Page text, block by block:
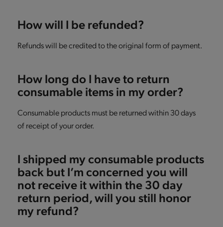
How will I be refunded?
Refunds will be credited to the original form of payment.
How long do I have to return
consumable items in my order?
Consumable products must be returned within 30 days
of receipt of your order.
I shipped my consumable products
back but I’m concerned you will
not receive it within the 30 day
return period, will you still honor
my refund?